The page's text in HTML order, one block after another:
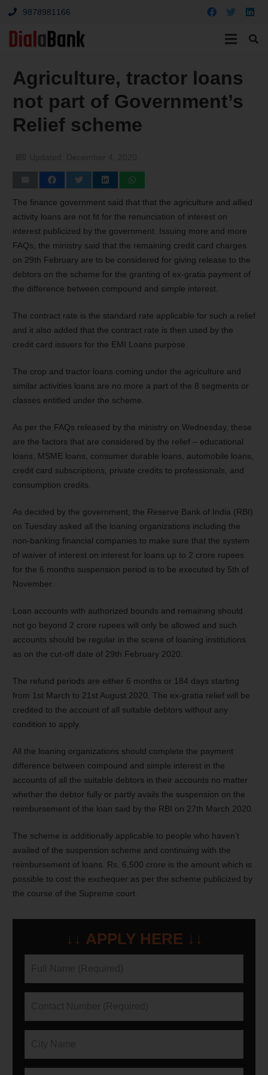
9878981166
Agriculture, tractor loans
not part of Government’s
Relief scheme
The finance government said that that the agriculture and allied
activity loans are not fit for the renunciation of interest on
interest publicized by the government. Issuing more and more
FAQs, the ministry said that the remaining credit card charges
on 29th February are to be considered for giving release to the
debtors on the scheme for the granting of ex-gratia payment of
the difference between compound and simple interest.
The contract rate is the standard rate applicable for such a relief
and it also added that the contract rate is then used by the
credit card issuers for the EMI Loans purpose.
The crop and tractor loans coming under the agriculture and
similar activities loans are no more a part of the 8 segments or
classes entitled under the scheme.
As per the FAQs released by the ministry on Wednesday, these
are the factors that are considered by the relief – educational
loans, MSME loans, consumer durable loans, automobile loans,
credit card subscriptions, private credits to professionals, and
consumption credits.
As decided by the government, the Reserve Bank of India (RBI)
on Tuesday asked all the loaning organizations including the
non-banking financial companies to make sure that the system
of waiver of interest on interest for loans up to 2 crore rupees
for the 6 months suspension period is to be executed by 5th of
November.
Loan accounts with authorized bounds and remaining should
not go beyond 2 crore rupees will only be allowed and such
accounts should be regular in the scene of loaning institutions
as on the cut-off date of 29th February 2020.
The refund periods are either 6 months or 184 days starting
from 1 st March to 21 st August 2020. The ex-gratia relief will be
credited to the account of all suitable debtors without any
condition to apply.
All the loaning organizations should complete the payment
difference between compound and simple interest in the
accounts of all the suitable debtors in their accounts no matter
whether the debtor fully or partly avails the suspension on the
reimbursement of the loan said by the RBI on 27th March 2020.
The scheme is additionally applicable to people who haven’t
availed of the suspension scheme and continuing with the
reimbursement of loans. Rs. 6,500 crore is the amount which is
possible to cost the exchequer as per the scheme publicized by
the course of the Supreme court.
↓↓ APPLY HERE ↓↓